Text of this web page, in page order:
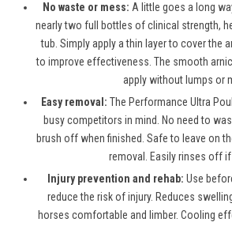
No waste or mess: A little goes a long
nearly two full bottles of clinical strength,
tub. Simply apply a thin layer to cover the
to improve effectiveness. The smooth
apply without lumps or
Easy removal: The Performance Ultra
busy competitors in mind. No need to
brush off when finished. Safe to leave on
removal. Easily rinses off
Injury prevention and rehab: Use
reduce the risk of injury. Reduces
horses comfortable and limber. Cooling